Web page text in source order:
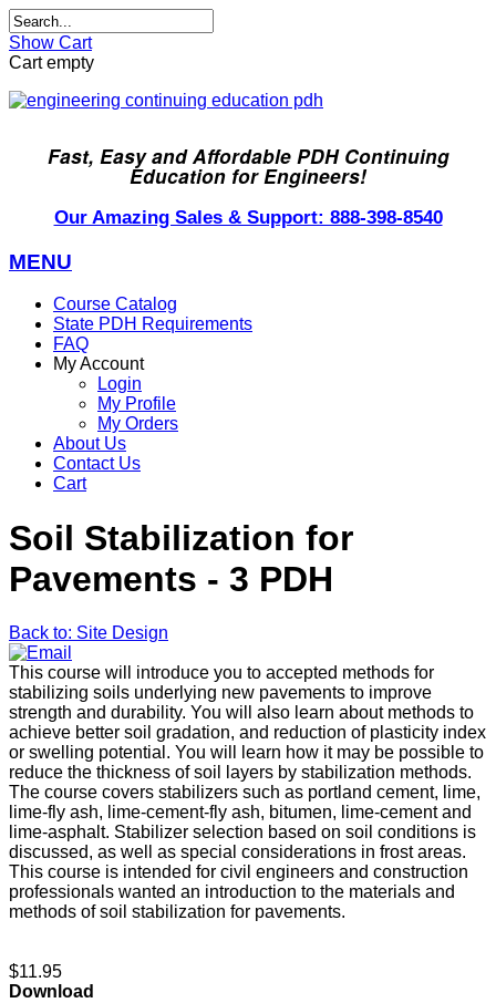
Show Cart
Cart empty
Fast, Easy and Affordable PDH Continuing
Education for Engineers!
Our Amazing Sales & Support: 888-398-8540
MENU
Course Catalog
State PDH Requirements
FAQ
My Account
Login
My Profile
My Orders
About Us
Contact Us
Cart
Soil Stabilization for
Pavements - 3 PDH
Back to: Site Design
This course will introduce you to accepted methods for
stabilizing soils underlying new pavements to improve
strength and durability. You will also learn about methods to
achieve better soil gradation, and reduction of plasticity index
or swelling potential. You will learn how it may be possible to
reduce the thickness of soil layers by stabilization methods.
The course covers stabilizers such as portland cement, lime,
lime-fly ash, lime-cement-fly ash, bitumen, lime-cement and
lime-asphalt. Stabilizer selection based on soil conditions is
discussed, as well as special considerations in frost areas.
This course is intended for civil engineers and construction
professionals wanted an introduction to the materials and
methods of soil stabilization for pavements.
$11.95
Download